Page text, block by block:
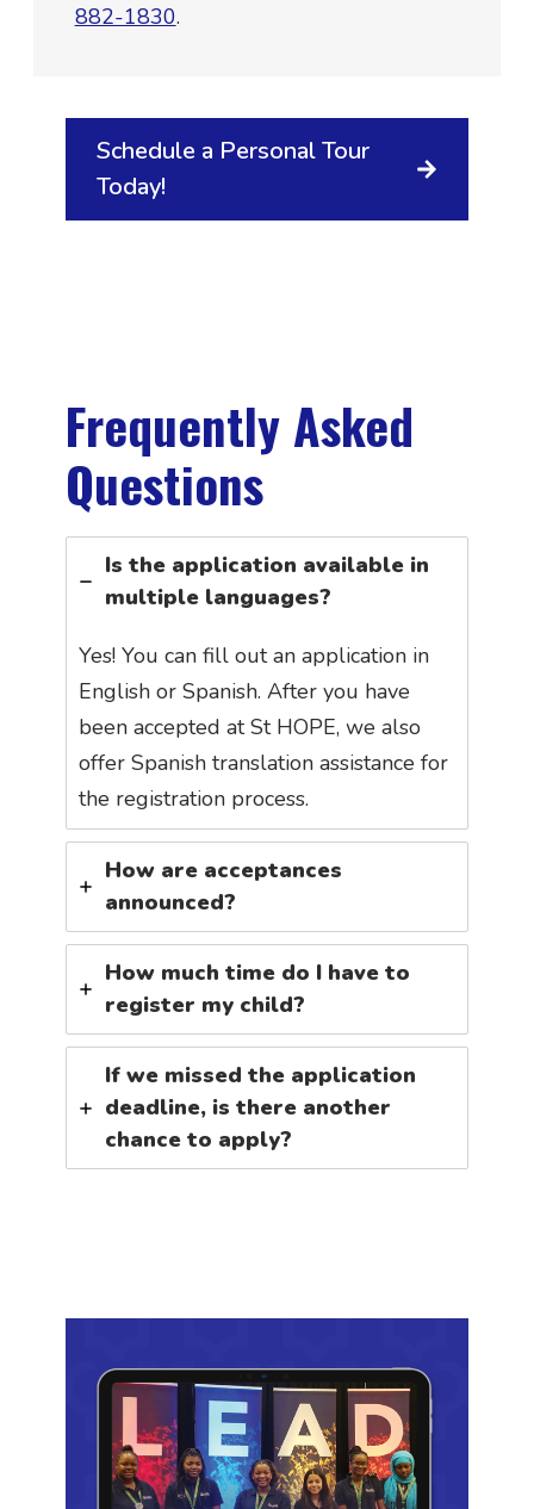
882-1830.
Schedule a Personal Tour
Today!
Frequently Asked
Questions
Is the application available in
multiple languages?
Yes! You can fill out an application in
English or Spanish. After you have
been accepted at St HOPE, we also
offer Spanish translation assistance for
the registration process.
How are acceptances
announced?
How much time do I have to
register my child?
If we missed the application
deadline, is there another
chance to apply?